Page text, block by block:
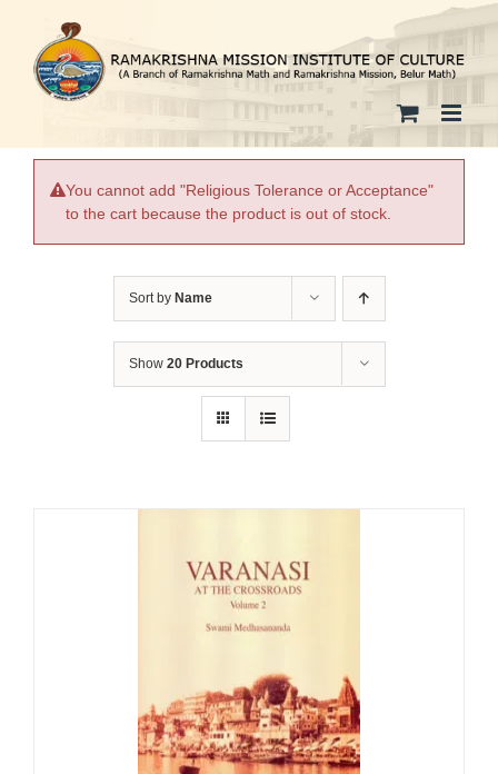
content
You cannot add "Religious Tolerance or Acceptance"
to the cart because the product is out of stock.
Sort by Name
Show 20 Products